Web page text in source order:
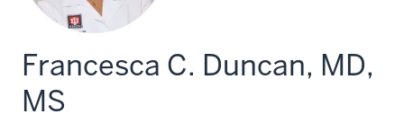
Francesca C. Duncan, MD,
MS